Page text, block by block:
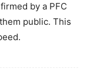
by a PFC
public. This